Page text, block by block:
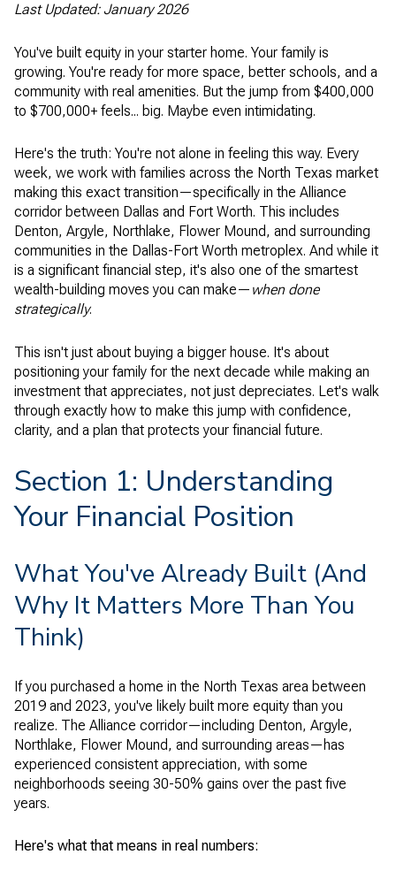
Last Updated: January 2026
You've built equity in your starter home. Your family is
growing. You're ready for more space, better schools, and a
community with real amenities. But the jump from $400,000
to $700,000+ feels... big. Maybe even intimidating.
Here's the truth: You're not alone in feeling this way. Every
week, we work with families across the North Texas market
making this exact transition—specifically in the Alliance
corridor between Dallas and Fort Worth. This includes
Denton, Argyle, Northlake, Flower Mound, and surrounding
communities in the Dallas-Fort Worth metroplex. And while it
is a significant financial step, it's also one of the smartest
wealth-building moves you can make— when done
strategically.
This isn't just about buying a bigger house. It's about
positioning your family for the next decade while making an
investment that appreciates, not just depreciates. Let's walk
through exactly how to make this jump with confidence,
clarity, and a plan that protects your financial future.
Section 1: Understanding
Your Financial Position
What You've Already Built (And
Why It Matters More Than You
Think)
If you purchased a home in the North Texas area between
2019 and 2023, you've likely built more equity than you
realize. The Alliance corridor—including Denton, Argyle,
Northlake, Flower Mound, and surrounding areas—has
experienced consistent appreciation, with some
neighborhoods seeing 30-50% gains over the past five
years.
Here's what that means in real numbers: